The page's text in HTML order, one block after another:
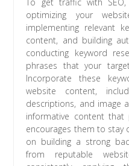
optimizing your
implementing relevant
content, and building
conducting keyword
phrases that your
Incorporate these
website content,
descriptions, and image
informative content
encourages them to stay
on building a strong
from reputable